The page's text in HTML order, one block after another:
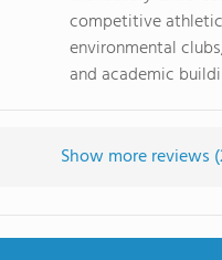
competitive
environmental
and academic
Show more reviews (